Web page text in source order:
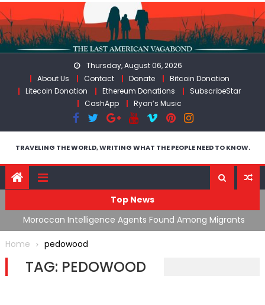
Skip
to
content
Thursday, August 06, 2026
About Us
Contact Donate
Bitcoin Donation
Litecoin Donation
Ethereum Donations
SubscribeStar
CashApp
Ryan’s Music
TRAVELING THE WORLD, WRITING WHAT THE PEOPLE NEED TO KNOW.
Top News
Moroccan Intelligence Agents Found Among Migrants
Flooding Into Ceuta
Home
pedowood
TAG: PEDOWOOD